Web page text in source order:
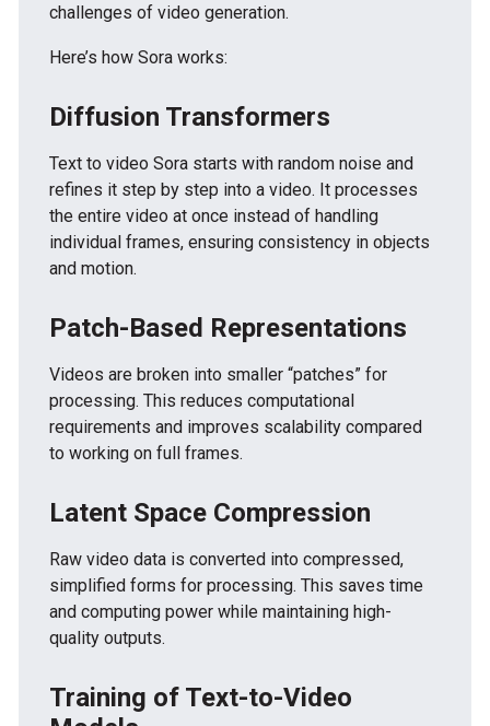
challenges of video generation.
Here’s how Sora works:
Diffusion Transformers
Text to video Sora starts with random noise and
refines it step by step into a video. It processes
the entire video at once instead of handling
individual frames, ensuring consistency in objects
and motion.
Patch-Based Representations
Videos are broken into smaller “patches” for
processing. This reduces computational
requirements and improves scalability compared
to working on full frames.
Latent Space Compression
Raw video data is converted into compressed,
simplified forms for processing. This saves time
and computing power while maintaining high-
quality outputs.
Training of Text-to-Video